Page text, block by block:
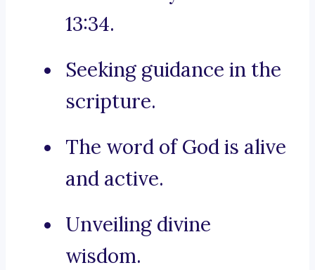
13:34.
Seeking guidance in the
scripture.
The word of God is alive
and active.
Unveiling divine
wisdom.